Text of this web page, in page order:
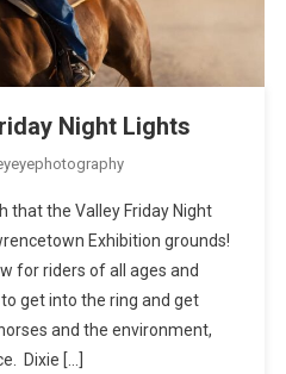
Night Lights
that the Valley Friday Night
Exhibition grounds!
for riders of all ages and
get into the ring and get
and the environment,
Dixie […]